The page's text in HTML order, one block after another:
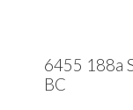
6455 188a
BC